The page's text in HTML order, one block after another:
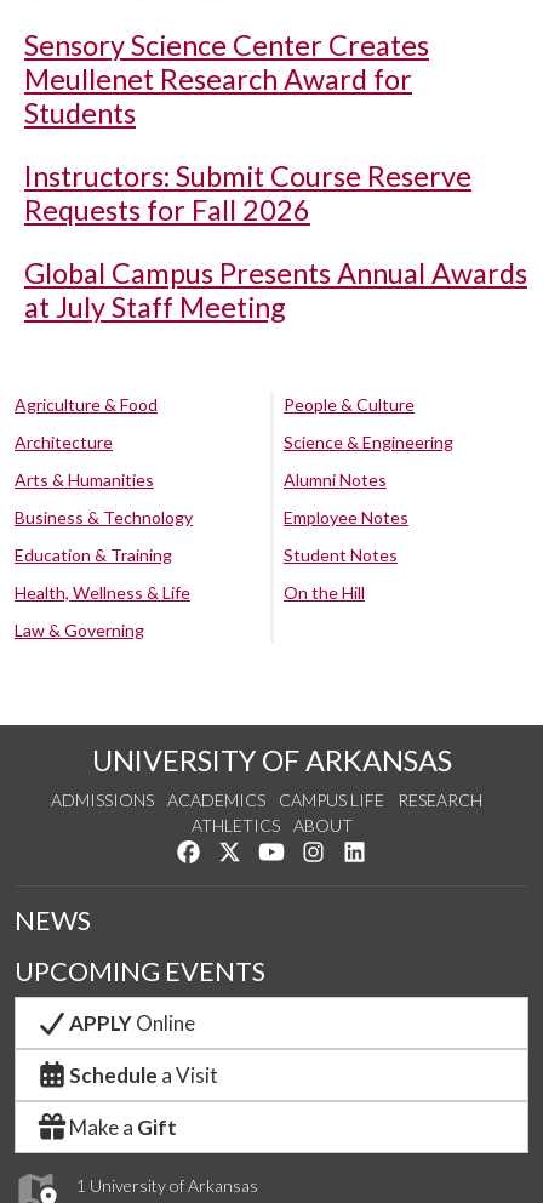
Sensory Science Center Creates
Meullenet Research Award for
Students
Instructors: Submit Course Reserve
Requests for Fall 2026
Global Campus Presents Annual Awards
at July Staff Meeting
Agriculture & Food
Architecture
Arts & Humanities
Business & Technology
Education & Training
Health, Wellness & Life
Law & Governing
People & Culture
Science & Engineering
Alumni Notes
Employee Notes
Student Notes
On the Hill
UNIVERSITY OF ARKANSAS
ADMISSIONS ACADEMICS CAMPUS LIFE
RESEARCH
ATHLETICS
ABOUT
Like us on Facebook
Follow us on Twitter
Watch us on YouTube
See us on Instagram
1 University of Arkansas
NEWS
UPCOMING EVENTS
APPLYOnline
Schedule a Visit
Make a Gift